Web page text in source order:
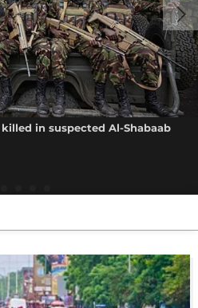
in suspected Al-Shabaab